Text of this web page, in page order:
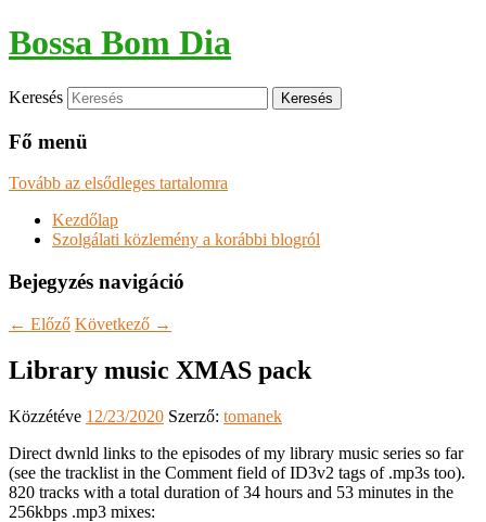
Bossa Bom Dia
Keresés
Fő menü
Tovább az elsődleges tartalomra
Kezdőlap
Szolgálati közlemény a korábbi blogról
Bejegyzés navigáció
← Előző Következő →
Library music XMAS pack
Közzétéve 12/23/2020 Szerző: tomanek
Direct dwnld links to the episodes of my library music series so far
(see the tracklist in the Comment field of ID3v2 tags of .mp3s too).
820 tracks with a total duration of 34 hours and 53 minutes in the
256kbps .mp3 mixes: